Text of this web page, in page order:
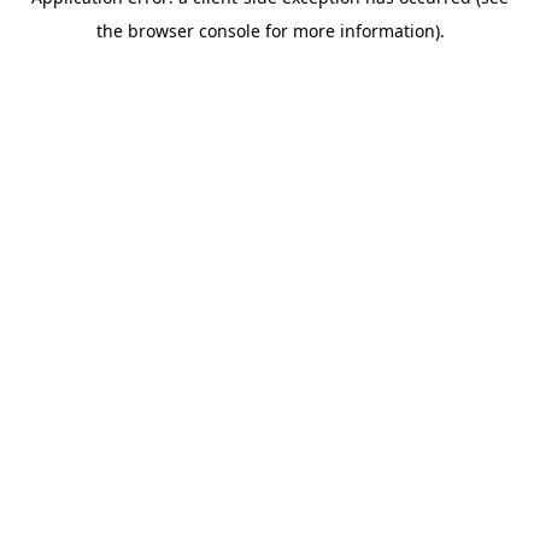
the browser console for more information).